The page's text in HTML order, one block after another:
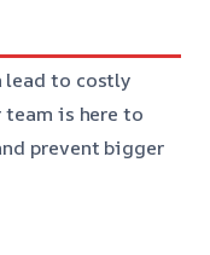
lead to costly
team is here to
prevent bigger